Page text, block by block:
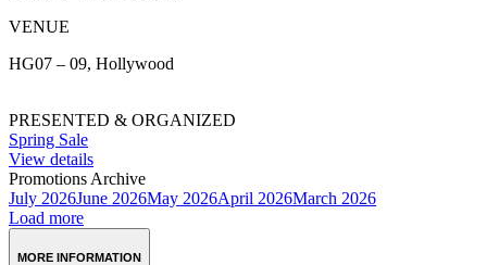
VENUE
HG07 – 09, Hollywood
PRESENTED & ORGANIZED
Spring Sale
View details
Promotions Archive
July 2026June 2026May 2026April 2026March 2026
Load more
MORE INFORMATION